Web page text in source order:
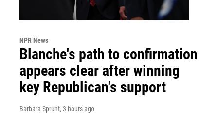
NPR News
Blanche's path to confirmation
appears clear after winning
key Republican's support
Barbara Sprunt, 3 hours ago